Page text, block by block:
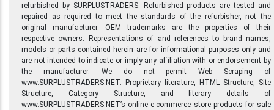
refurbished by SURPLUSTRADERS. Refurbished products are tested and
repaired as required to meet the standards of the refurbisher, not the
original manufacturer. OEM trademarks are the properties of their
respective owners. Representations of and references to brand names,
models or parts contained herein are for informational purposes only and
are not intended to indicate or imply any affiliation with or endorsement by
the manufacturer. We do not permit Web Scraping of
www.SURPLUSTRADERS.NET. Proprietary literature, HTML Structure, Site
Structure, Category Structure, and literary details of
www.SURPLUSTRADERS.NET’s online e-commerce store products for sale